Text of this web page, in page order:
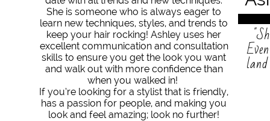
She is someone who is always eager to
learn new techniques, styles, and trends to
keep your hair rocking! Ashley uses her
excellent communication and consultation
skills to ensure you get the look you want
and walk out with more confidence than
when you walked in!
If you’re looking for a stylist that is friendly,
has a passion for people, and making you
look and feel amazing; look no further!